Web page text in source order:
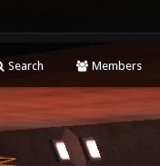
Search Members